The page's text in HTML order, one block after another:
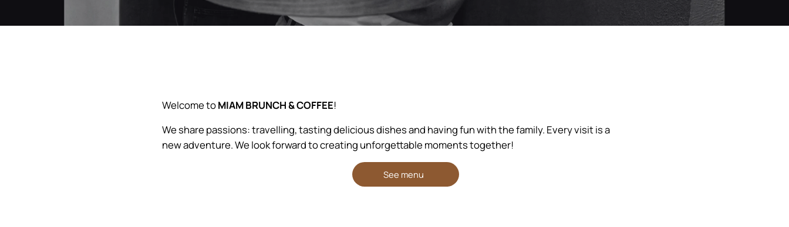
Welcome toMIAM BRUNCH & COFFEE!
We share passions: travelling, tasting delicious dishes and having fun with the family. Every visit is a
new adventure. We look forward to creating unforgettable moments together!
See menu